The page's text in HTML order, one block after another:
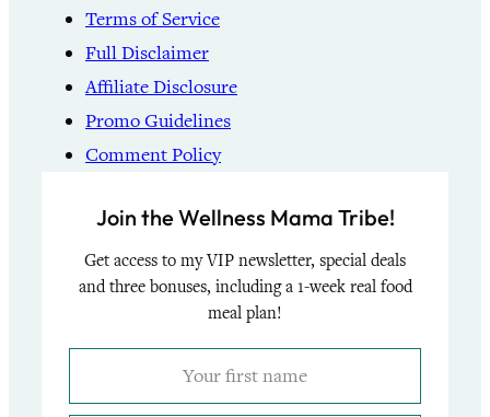
Terms of Service
Full Disclaimer
Affiliate Disclosure
Promo Guidelines
Comment Policy
Join the Wellness Mama Tribe!
Get access to my VIP newsletter, special deals
and three bonuses, including a 1-week real food
meal plan!